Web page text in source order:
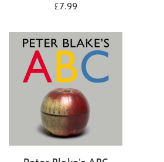
£7.99